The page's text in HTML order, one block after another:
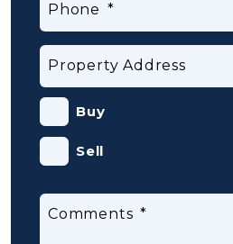
Phone
Property Address
Buy
Sell
Comments